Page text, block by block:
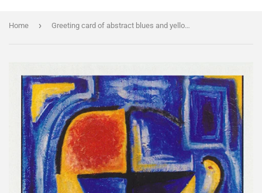
Home › Greeting card of abstract blues and yellows portrait by artist Jon Howarth and Cloud Publishing